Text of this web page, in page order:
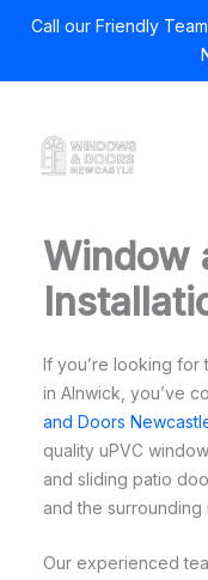
Call our Friendly
content
Window
If you’re looking for
in Alnwick, you’ve
and Doors
quality uPVC
and sliding patio
and the
Our experienced